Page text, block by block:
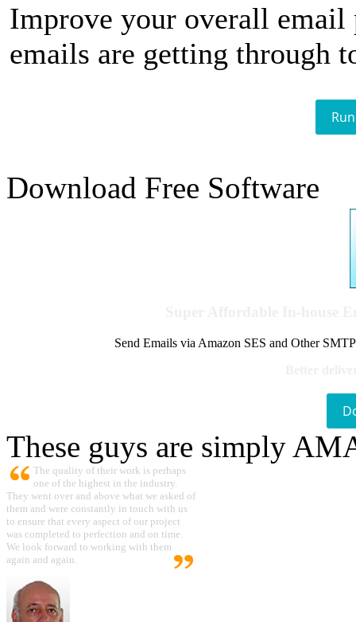
Improve your overall email
emails are getting through
Download Free Software
Send Emails via Amazon SES and Other
These guys are simply
The quality of their work is perhaps
one of the highest in the industry.
They went over and above what we asked of
them and were constantly in touch with us
to ensure that every aspect of our project
was completed to perfection and on time.
We look forward to working with them
again and again.